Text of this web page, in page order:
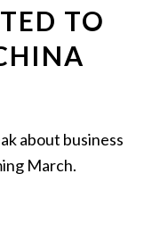
TO
about business
March.